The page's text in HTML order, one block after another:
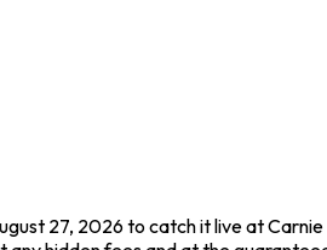
27, 2026 to catch it live at